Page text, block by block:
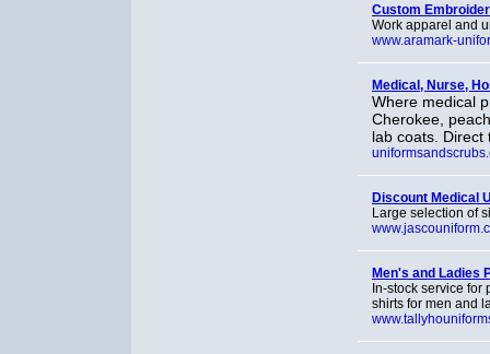
Custom
Work apparel and
www.aramark-
Medical, Nurse,
Where medical
Cherokee,
lab coats. Direct
Discount Medical
Large selection of
Men's and Ladies
In-stock service for
shirts for men and